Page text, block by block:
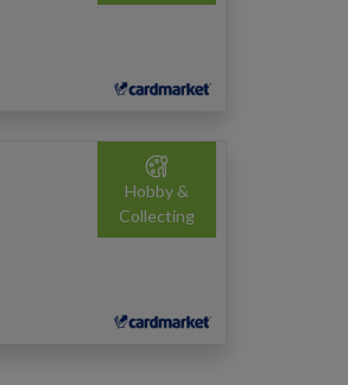
Hobby &
Collecting